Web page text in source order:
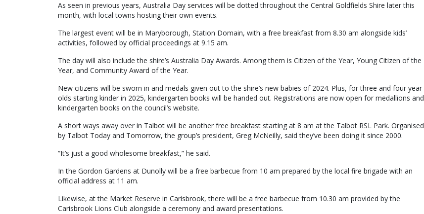
As seen in previous years, Australia Day services will be dotted throughout the Central Goldfields Shire later this
month, with local towns hosting their own events.
The largest event will be in Maryborough, Station Domain, with a free breakfast from 8.30 am alongside kids’
activities, followed by official proceedings at 9.15 am.
The day will also include the shire’s Australia Day Awards. Among them is Citizen of the Year, Young Citizen of the
Year, and Community Award of the Year.
New citizens will be sworn in and medals given out to the shire’s new babies of 2024. Plus, for three and four year
olds starting kinder in 2025, kindergarten books will be handed out. Registrations are now open for medallions and
kindergarten books on the council’s website.
A short ways away over in Talbot will be another free breakfast starting at 8 am at the Talbot RSL Park. Organised
by Talbot Today and Tomorrow, the group’s president, Greg McNeilly, said they’ve been doing it since 2000.
“It’s just a good wholesome breakfast,” he said.
In the Gordon Gardens at Dunolly will be a free barbecue from 10 am prepared by the local fire brigade with an
official address at 11 am.
Likewise, at the Market Reserve in Carisbrook, there will be a free barbecue from 10.30 am provided by the
Carisbrook Lions Club alongside a ceremony and award presentations.